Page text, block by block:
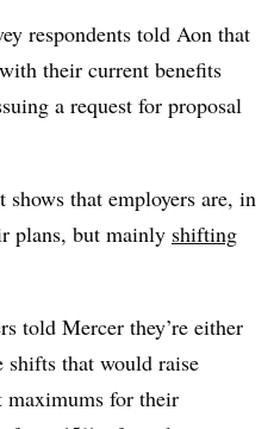
respondents told Aon that
their current benefits
a request for proposal
shows that employers are, in
plans, but mainly shifting
told Mercer they’re either
that would raise
maximums for their